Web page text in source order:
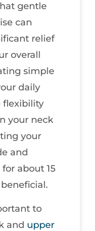
gentle
can
relief
overall
simple
daily
flexibility
your neck
your
and
about 15
to
and upper